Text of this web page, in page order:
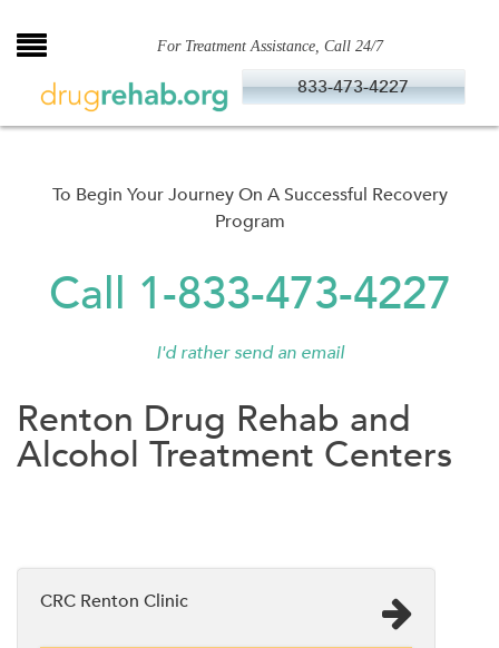
to
For Treatment Assistance, Call 24/7
833-473-4227
To Begin Your Journey On A Successful Recovery
Program
Call 1-833-473-4227
I'd rather send an email
Renton Drug Rehab and
Alcohol Treatment Centers
CRC Renton Clinic